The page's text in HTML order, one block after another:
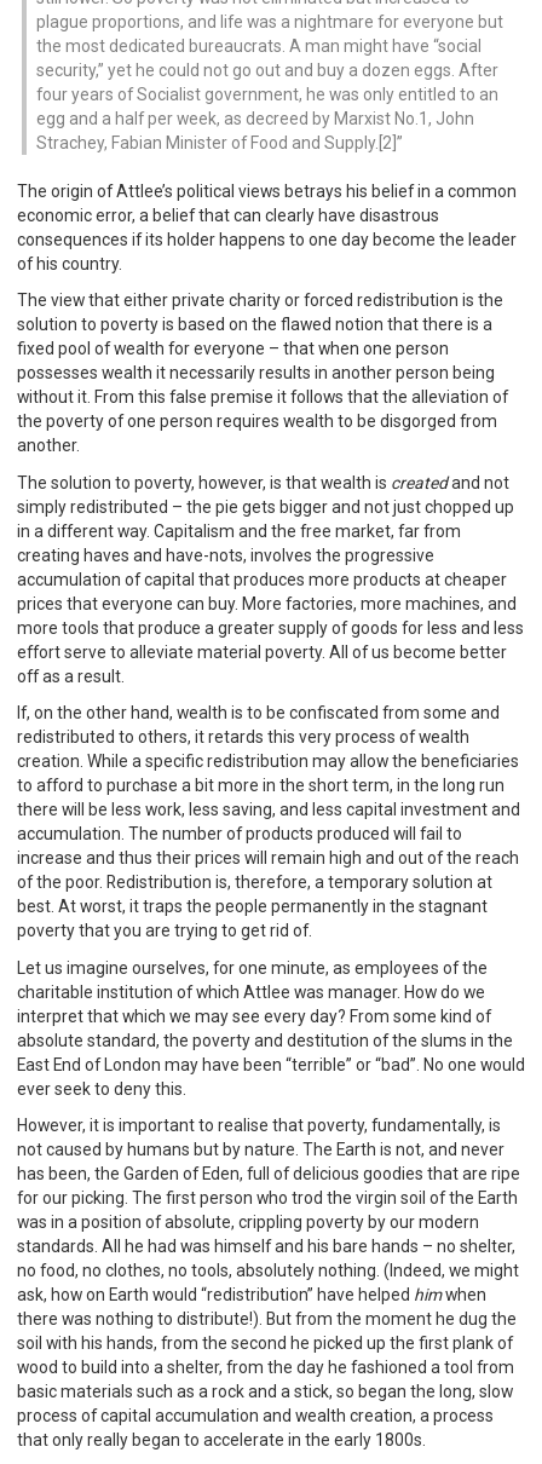
plague proportions, and life was a nightmare for everyone but
the most dedicated bureaucrats. A man might have “social
security,” yet he could not go out and buy a dozen eggs. After
four years of Socialist government, he was only entitled to an
egg and a half per week, as decreed by Marxist No.1, John
Strachey, Fabian Minister of Food and Supply.[2]
The origin of Attlee’s political views betrays his belief in a common
economic error, a belief that can clearly have disastrous
consequences if its holder happens to one day become the leader
of his country.
The view that either private charity or forced redistribution is the
solution to poverty is based on the flawed notion that there is a
fixed pool of wealth for everyone – that when one person
possesses wealth it necessarily results in another person being
without it. From this false premise it follows that the alleviation of
the poverty of one person requires wealth to be disgorged from
another.
The solution to poverty, however, is that wealth is createdand not
simply redistributed – the pie gets bigger and not just chopped up
in a different way. Capitalism and the free market, far from
creating haves and have-nots, involves the progressive
accumulation of capital that produces more products at cheaper
prices that everyone can buy. More factories, more machines, and
more tools that produce a greater supply of goods for less and less
effort serve to alleviate material poverty. All of us become better
off as a result.
If, on the other hand, wealth is to be confiscated from some and
redistributed to others, it retards this very process of wealth
creation. While a specific redistribution may allow the beneficiaries
to afford to purchase a bit more in the short term, in the long run
there will be less work, less saving, and less capital investment and
accumulation. The number of products produced will fail to
increase and thus their prices will remain high and out of the reach
of the poor. Redistribution is, therefore, a temporary solution at
best. At worst, it traps the people permanently in the stagnant
poverty that you are trying to get rid of.
Let us imagine ourselves, for one minute, as employees of the
charitable institution of which Attlee was manager. How do we
interpret that which we may see every day? From some kind of
absolute standard, the poverty and destitution of the slums in the
East End of London may have been “terrible” or “bad”. No one would
ever seek to deny this.
However, it is important to realise that poverty, fundamentally, is
not caused by humans but by nature. The Earth is not, and never
has been, the Garden of Eden, full of delicious goodies that are ripe
for our picking. The first person who trod the virgin soil of the Earth
was in a position of absolute, crippling poverty by our modern
standards. All he had was himself and his bare hands – no shelter,
no food, no clothes, no tools, absolutely nothing. (Indeed, we might
ask, how on Earth would “redistribution” have helped himwhen
there was nothing to distribute!). But from the moment he dug the
soil with his hands, from the second he picked up the first plank of
wood to build into a shelter, from the day he fashioned a tool from
basic materials such as a rock and a stick, so began the long, slow
process of capital accumulation and wealth creation, a process
that only really began to accelerate in the early 1800s.